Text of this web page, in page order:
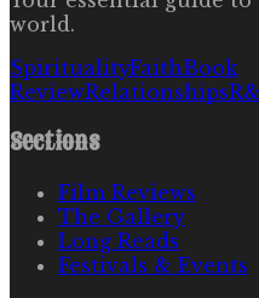
world.
SpiritualityFaithBook
ReviewRelationships
Sections
Film Reviews
The Gallery
Long Reads
Festivals & Events